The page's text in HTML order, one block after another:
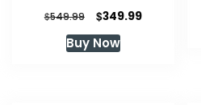
$549.99
Original
price
was:
$349.99Current
Buy Now